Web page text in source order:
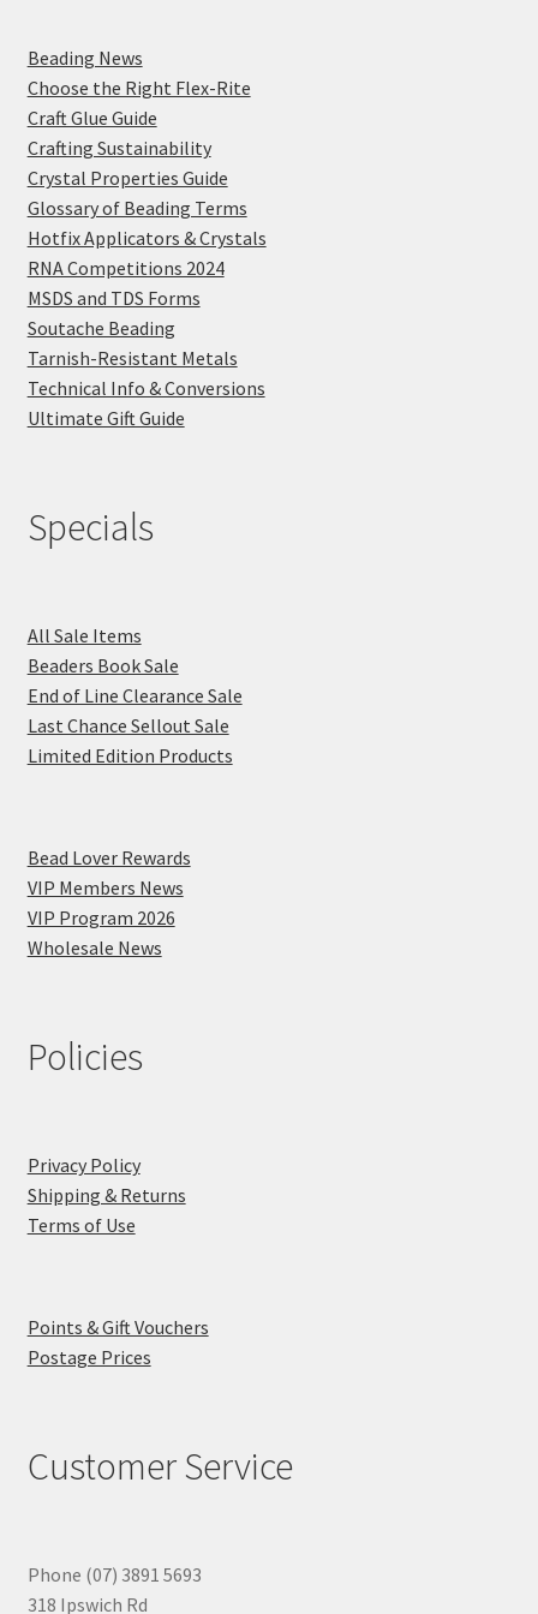
Beading News
Choose the Right Flex-Rite
Craft Glue Guide
Crafting Sustainability
Crystal Properties Guide
Glossary of Beading Terms
Hotfix Applicators & Crystals
RNA Competitions 2024
MSDS and TDS Forms
Soutache Beading
Tarnish-Resistant Metals
Technical Info & Conversions
Ultimate Gift Guide
Specials
All Sale Items
Beaders Book Sale
End of Line Clearance Sale
Last Chance Sellout Sale
Limited Edition Products
Bead Lover Rewards
VIP Members News
VIP Program 2026
Wholesale News
Policies
Privacy Policy
Shipping & Returns
Terms of Use
Points & Gift Vouchers
Postage Prices
Customer Service
Phone (07) 3891 5693
318 Ipswich Rd